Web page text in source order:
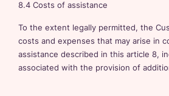
8.4 Costs of assistance
To the extent legally permitted, the
costs and expenses that may arise in
assistance described in this article 8,
associated with the provision of